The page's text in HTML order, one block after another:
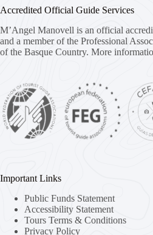
Accredited Official Guide Services
M’Angel Manovell is an official
and a member of the Professional
of the Basque Country. More
Important Links
Public Funds Statement
Accessibility Statement
Tours Terms & Conditions
Privacy Policy